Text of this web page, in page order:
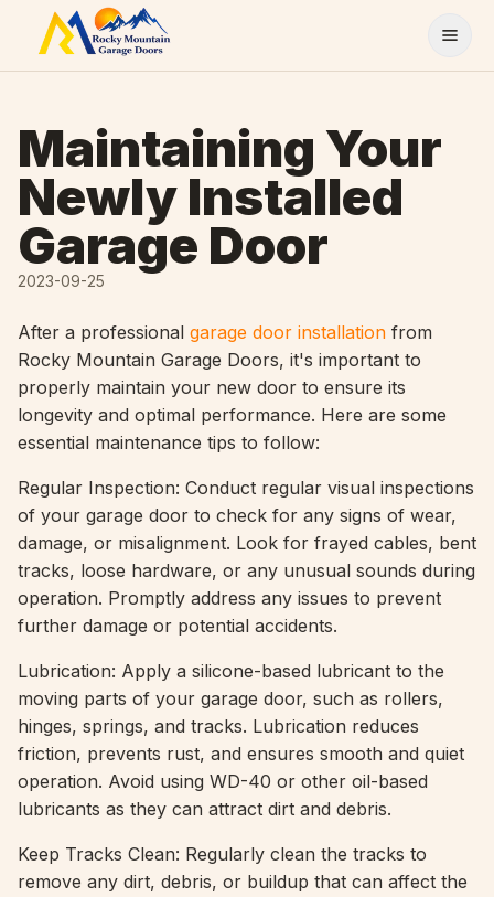
Skip to content
Maintaining Your
Newly Installed
Garage Door
2023-09-25
After a professional garage door installation from
Rocky Mountain Garage Doors, it's important to
properly maintain your new door to ensure its
longevity and optimal performance. Here are some
essential maintenance tips to follow:
Regular Inspection: Conduct regular visual inspections
of your garage door to check for any signs of wear,
damage, or misalignment. Look for frayed cables, bent
tracks, loose hardware, or any unusual sounds during
operation. Promptly address any issues to prevent
further damage or potential accidents.
Lubrication: Apply a silicone-based lubricant to the
moving parts of your garage door, such as rollers,
hinges, springs, and tracks. Lubrication reduces
friction, prevents rust, and ensures smooth and quiet
operation. Avoid using WD-40 or other oil-based
lubricants as they can attract dirt and debris.
Keep Tracks Clean: Regularly clean the tracks to
remove any dirt, debris, or buildup that can affect the